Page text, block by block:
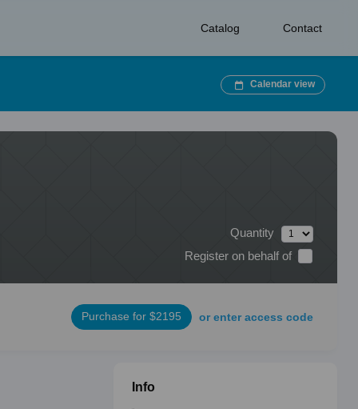
Catalog Contact
Calendar view
Quantity
Register on behalf of
Purchase for $2195 or enter access code
Info